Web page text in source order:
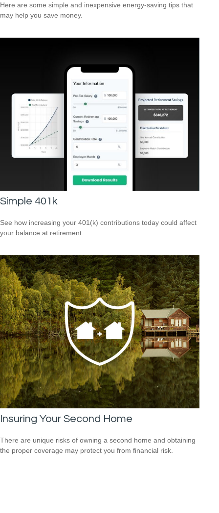
Here are some simple and inexpensive energy-saving tips that
may help you save money.
Simple 401k
See how increasing your 401(k) contributions today could affect
your balance at retirement.
Insuring Your Second Home
There are unique risks of owning a second home and obtaining
the proper coverage may protect you from financial risk.